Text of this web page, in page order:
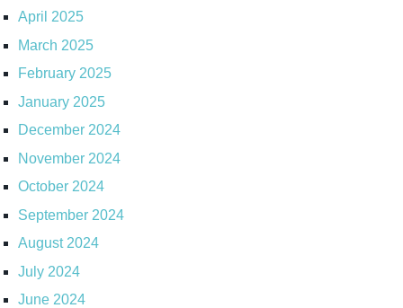
April 2025
March 2025
February 2025
January 2025
December 2024
November 2024
October 2024
September 2024
August 2024
July 2024
June 2024